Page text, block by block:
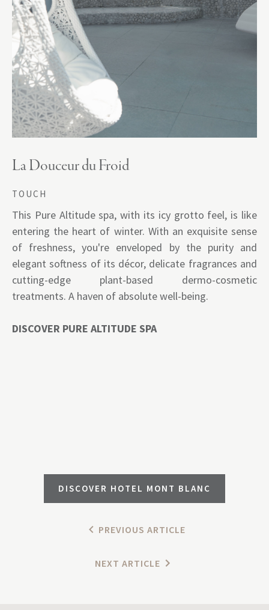
La Douceur du Froid
TOUCH
This Pure Altitude spa, with its icy grotto feel, is like
entering the heart of winter. With an exquisite sense
of freshness, you're enveloped by the purity and
elegant softness of its décor, delicate fragrances and
cutting-edge plant-based dermo-cosmetic
treatments. A haven of absolute well-being.
DISCOVER PURE ALTITUDE SPA
DISCOVER HOTEL MONT BLANC
PREVIOUS ARTICLE
NEXT ARTICLE